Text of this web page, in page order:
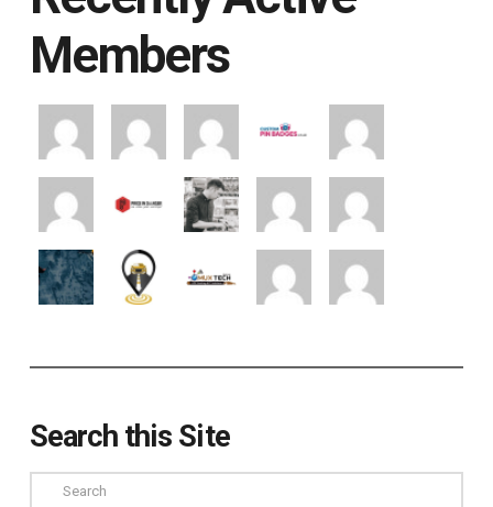
Members
Search this Site
Search